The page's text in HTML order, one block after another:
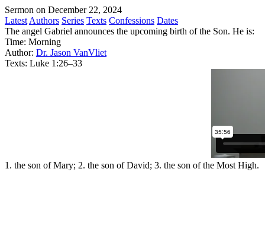
Sermon on December 22, 2024
Latest Authors Series Texts Confessions Dates
The angel Gabriel announces the upcoming birth of the Son. He is:
Time: Morning
Author: Dr. Jason VanVliet
Texts: Luke 1:26–33
1. the son of Mary; 2. the son of David; 3. the son of the Most High.